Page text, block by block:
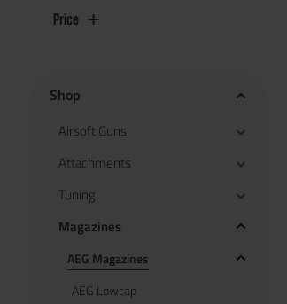
Price
Shop
Airsoft Guns
Attachments
Tuning
Magazines
AEG Magazines
AEG Lowcap